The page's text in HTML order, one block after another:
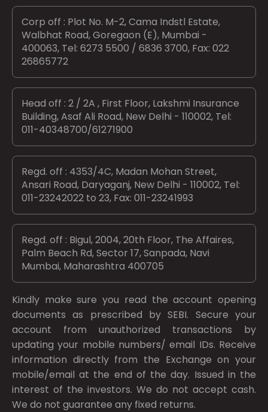
Corp off : Plot No. M-2, Cama Indstl Estate,
Walbhat Road, Goregaon (E), Mumbai -
400063, Tel: 6273 5500 / 6836 3700, Fax: 022
26865772
Head off : 2 / 2A , First Floor, Lakshmi Insurance
Building, Asaf Ali Road, New Delhi - 110002, Tel:
011-40348700/61271900
Regd. off : 4353/4C, Madan Mohan Street,
Ansari Road, Daryaganj, New Delhi - 110002, Tel:
011-23242022 to 23, Fax: 011-23241993
Regd. off : Bigul, 2004, 20th Floor, The Affaires,
Palm Beach Rd, Sector 17, Sanpada, Navi
Mumbai, Maharashtra 400705
Kindly make sure you read the account opening
documents as prescribed bySEBI. Secure your
account from unauthorized transactions by
updating your mobile numbers/ email IDs. Receive
information directly from the Exchange on your
mobile/email at the end of the day. Issued in the
interest of the investors. We do not accept cash.
We do not guarantee any fixed returns.